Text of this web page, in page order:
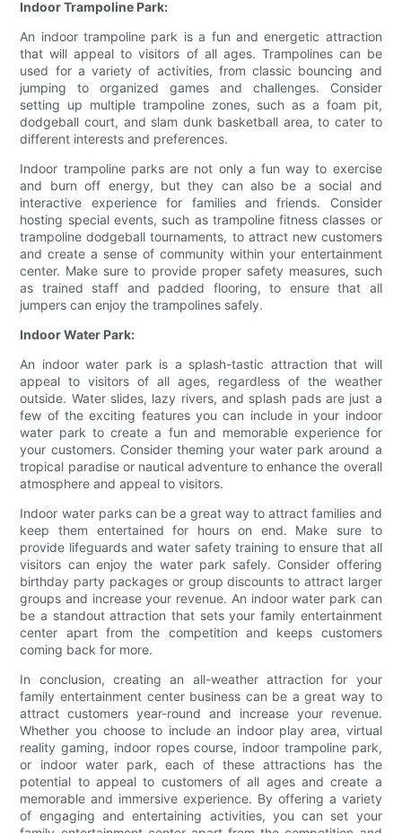
Indoor Trampoline Park:
An indoor trampoline park is a fun and energetic attraction
that will appeal to visitors of all ages. Trampolines can be
used for a variety of activities, from classic bouncing and
jumping to organized games and challenges. Consider
setting up multiple trampoline zones, such as a foam pit,
dodgeball court, and slam dunk basketball area, to cater to
different interests and preferences.
Indoor trampoline parks are not only a fun way to exercise
and burn off energy, but they can also be a social and
interactive experience for families and friends. Consider
hosting special events, such as trampoline fitness classes or
trampoline dodgeball tournaments, to attract new customers
and create a sense of community within your entertainment
center. Make sure to provide proper safety measures, such
as trained staff and padded flooring, to ensure that all
jumpers can enjoy the trampolines safely.
Indoor Water Park:
An indoor water park is a splash-tastic attraction that will
appeal to visitors of all ages, regardless of the weather
outside. Water slides, lazy rivers, and splash pads are just a
few of the exciting features you can include in your indoor
water park to create a fun and memorable experience for
your customers. Consider theming your water park around a
tropical paradise or nautical adventure to enhance the overall
atmosphere and appeal to visitors.
Indoor water parks can be a great way to attract families and
keep them entertained for hours on end. Make sure to
provide lifeguards and water safety training to ensure that all
visitors can enjoy the water park safely. Consider offering
birthday party packages or group discounts to attract larger
groups and increase your revenue. An indoor water park can
be a standout attraction that sets your family entertainment
center apart from the competition and keeps customers
coming back for more.
In conclusion, creating an all-weather attraction for your
family entertainment center business can be a great way to
attract customers year-round and increase your revenue.
Whether you choose to include an indoor play area, virtual
reality gaming, indoor ropes course, indoor trampoline park,
or indoor water park, each of these attractions has the
potential to appeal to customers of all ages and create a
memorable and immersive experience. By offering a variety
of engaging and entertaining activities, you can set your